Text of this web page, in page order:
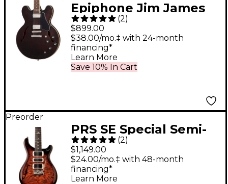
Epiphone Jim James
ES-335 Semi-Hollow
Electric Guitar
Seventies Walnut
(2)
$899.00
Save 10% In Cart
$38.00/mo.‡ with 24-month
financing*
Learn More
Preorder
PRS SE Special Semi-
Hollow Electric Guitar
- Orange Tiger
Smokeburst
(2)
$1,149.00
$24.00/mo.‡ with 48-month
financing*
Learn More